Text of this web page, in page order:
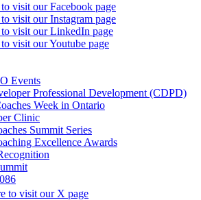
visit our Facebook page
visit our Instagram page
visit our LinkedIn page
visit our Youtube page
Events
Professional Development (CDPD)
Week in Ontario
Clinic
Summit Series
Excellence Awards
to visit our X page